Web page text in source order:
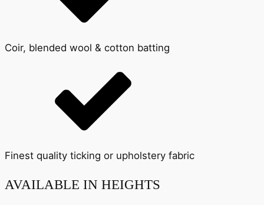
Coir, blended wool & cotton batting
Finest quality ticking or upholstery fabric
AVAILABLE IN HEIGHTS